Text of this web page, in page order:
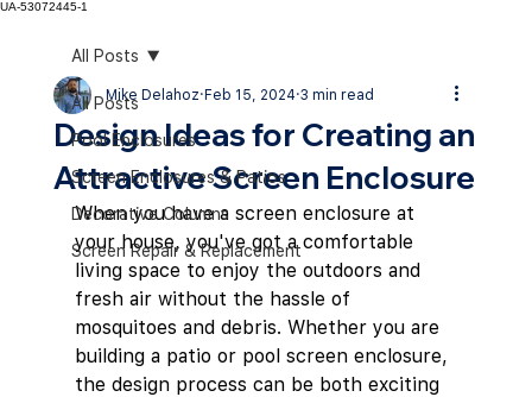
UA-53072445-1
All Posts
Pool Enclosures
Screen Enclosures & Patios
Decorative Columns
Screen Repair & Replacement
All Posts
Design Ideas for Creating an
Attractive Screen Enclosure
Mike Delahoz Feb 15, 2024 3 min read
When you have a screen enclosure at
your house, you've got a comfortable
living space to enjoy the outdoors and
fresh air without the hassle of
mosquitoes and debris. Whether you are
building a patio or pool screen enclosure,
the design process can be both exciting